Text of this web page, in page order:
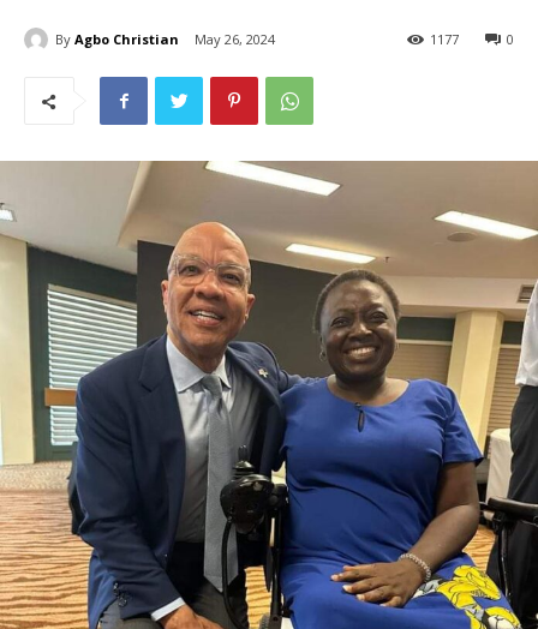
By Agbo Christian May 26, 2024 0
1177